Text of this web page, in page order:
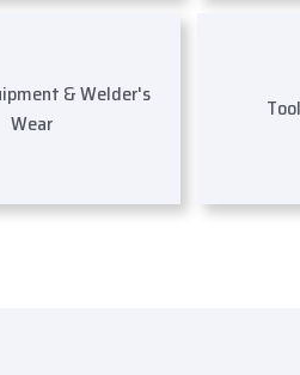
& Welder's
Wear